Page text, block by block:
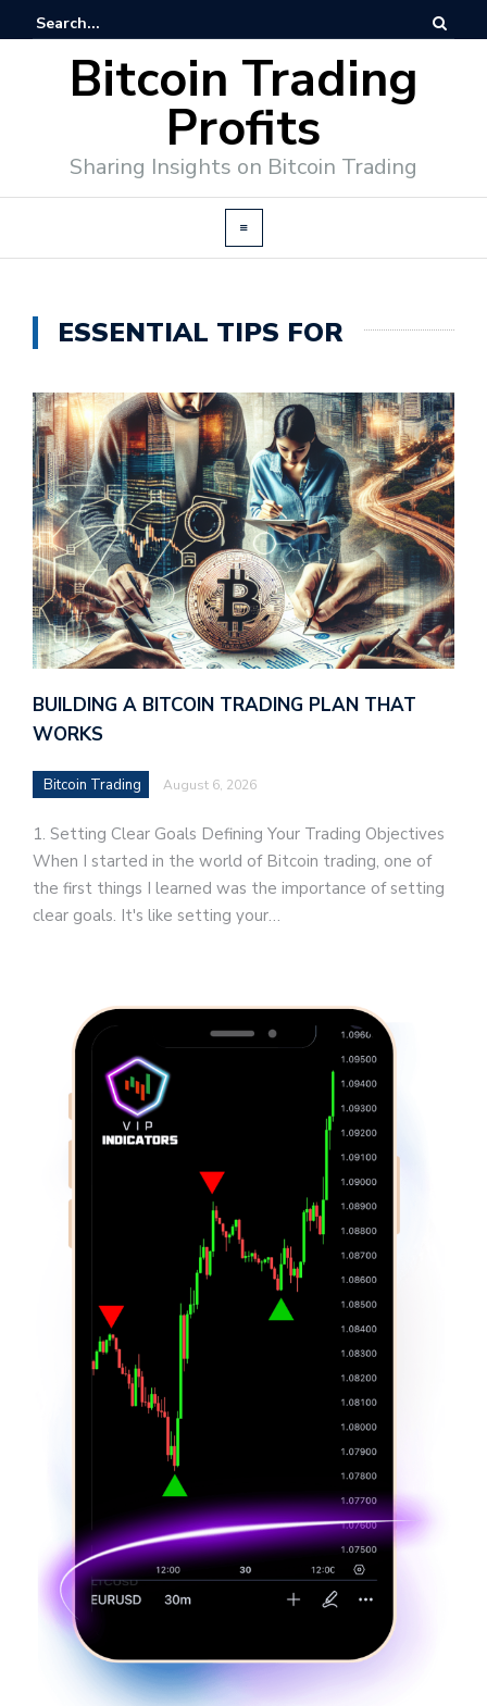
Bitcoin Trading
Profits
Sharing Insights on Bitcoin Trading
ESSENTIAL TIPS FOR
BUILDING A BITCOIN TRADING PLAN THAT
WORKS
Bitcoin Trading August 6, 2026
1. Setting Clear Goals Defining Your Trading Objectives
When I started in the world of Bitcoin trading, one of
the first things I learned was the importance of setting
clear goals. It's like setting your…